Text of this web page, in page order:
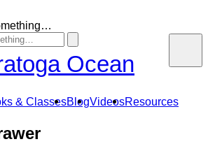
Ocean
& ClassesBlogVideosResources